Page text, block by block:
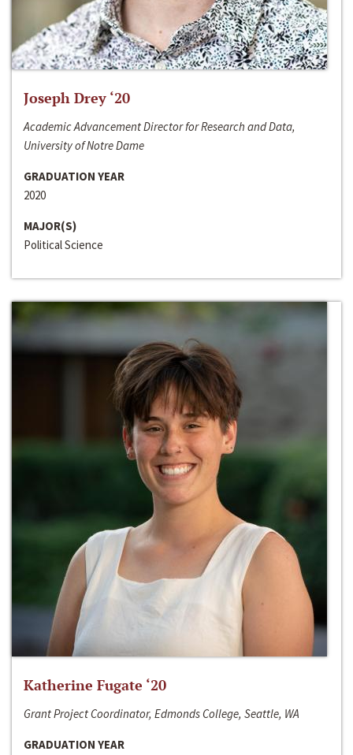
Joseph Drey ‘20
Academic Advancement Director for Research and Data,
University of Notre Dame
GRADUATION YEAR
2020
MAJOR(S)
Political Science
Katherine Fugate ‘20
Grant Project Coordinator, Edmonds College, Seattle, WA
GRADUATION YEAR